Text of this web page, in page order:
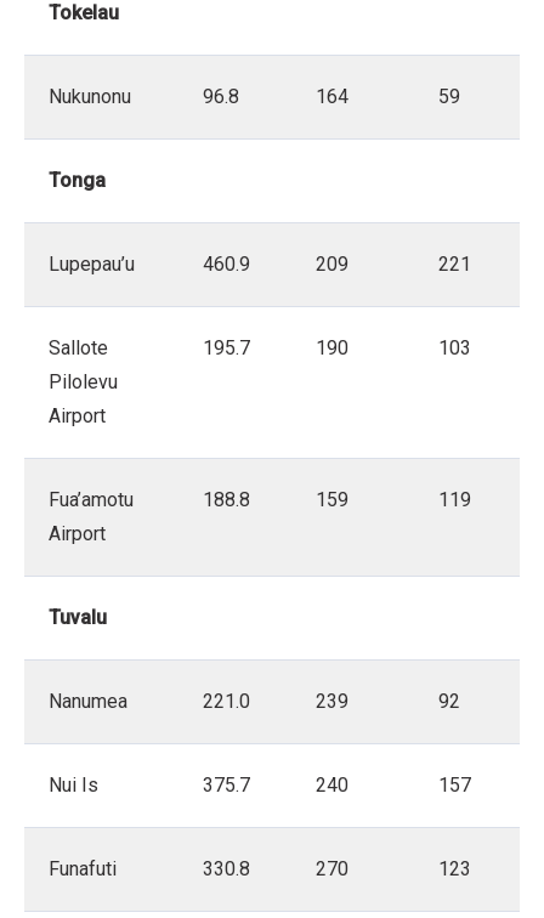
Tokelau
Nukunonu 96.8 164 59
Tonga
Lupepau’u 460.9 209 221
Sallote
Pilolevu
Airport
195.7 190 103
Fua’amotu
Airport
188.8 159 119
Tuvalu
Nanumea 221.0 239 92
Nui Is 375.7 240 157
Funafuti 330.8 270 123